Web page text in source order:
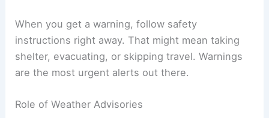
When you get a warning, follow safety
instructions right away. That might mean taking
shelter, evacuating, or skipping travel. Warnings
are the most urgent alerts out there.
Role of Weather Advisories